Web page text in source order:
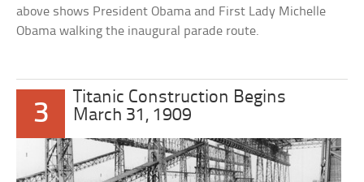
above shows President Obama and First Lady Michelle
Obama walking the inaugural parade route.
3
Titanic Construction Begins
March 31, 1909